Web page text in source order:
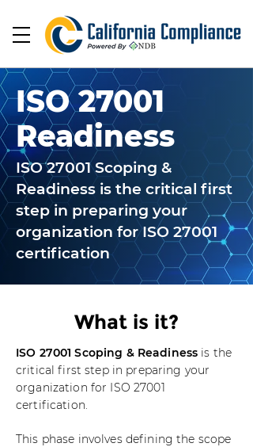
ISO 27001
Readiness
ISO 27001 Scoping &
Readiness is the critical first
step in preparing your
organization for ISO 27001
certification
What is it?
ISO 27001 Scoping & Readiness is the
critical first step in preparing your
organization for ISO 27001
certification.
This phase involves defining the scope